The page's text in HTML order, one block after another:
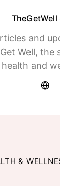
and
Well, the
and
&